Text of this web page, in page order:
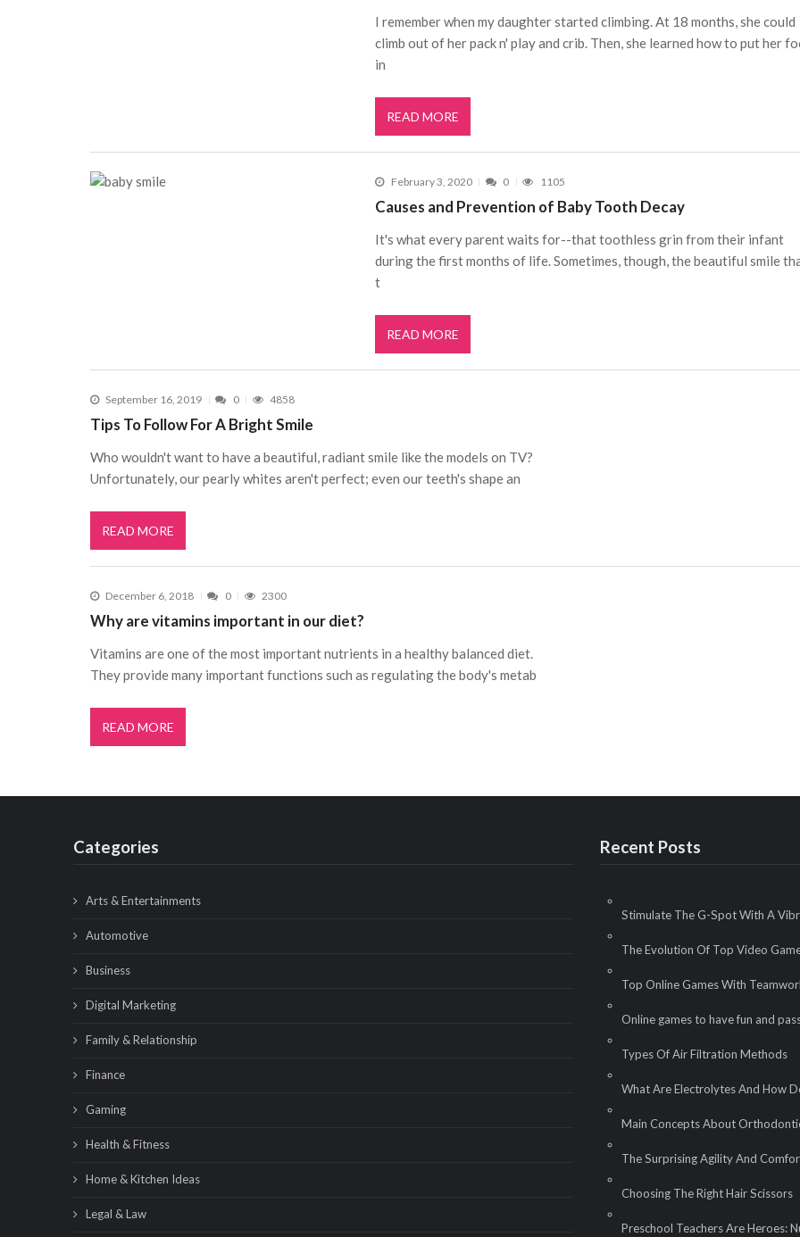
I remember when my daughter started climbing. At 18 months, she could
climb out of her pack n' play and crib. Then, she learned how to put her
in
READ MORE
February 3, 2020 0 1105
Causes and Prevention of Baby Tooth Decay
It's what every parent waits for--that toothless grin from their infant
during the first months of life. Sometimes, though, the beautiful smile
t
READ MORE
September 16, 2019 0 4858
Tips To Follow For A Bright Smile
Who wouldn't want to have a beautiful, radiant smile like the models on TV?
Unfortunately, our pearly whites aren't perfect; even our teeth's shape an
READ MORE
December 6, 2018 0 2300
Why are vitamins important in our diet?
Vitamins are one of the most important nutrients in a healthy balanced diet.
They provide many important functions such as regulating the body's metab
READ MORE
Categories
Arts & Entertainments
Automotive
Business
Digital Marketing
Family & Relationship
Finance
Gaming
Health & Fitness
Home & Kitchen Ideas
Legal & Law
Recent Posts
Stimulate The G-Spot With A
The Evolution Of Top Video
Top Online Games With
Online games to have fun and
Types Of Air Filtration Methods
What Are Electrolytes And How
Main Concepts About
The Surprising Agility And
Choosing The Right Hair Scissors
Preschool Teachers Are Heroes: